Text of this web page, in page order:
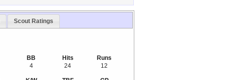
Scout Ratings
BB
4
Hits
24
Runs
12